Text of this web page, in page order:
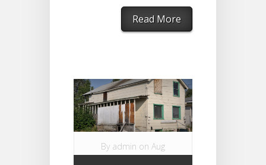
Read More
By admin on Aug